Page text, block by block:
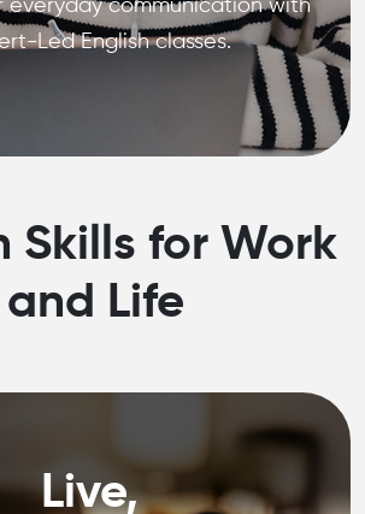
everyday communication with
Led English classes.
Skills for Work
and Life
Live,